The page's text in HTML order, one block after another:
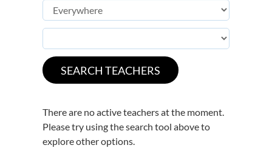
There are no active teachers at the moment.
Please try using the search tool above to
explore other options.